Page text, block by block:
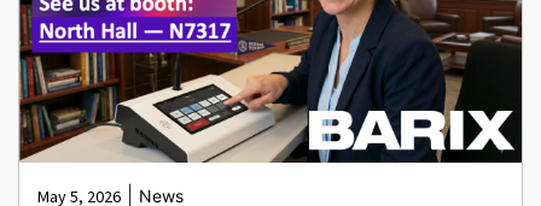
May 5, 2026 News